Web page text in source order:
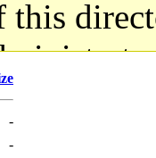
this
-
-